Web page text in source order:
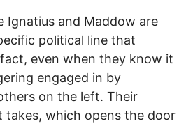
Ignatius and Maddow are
political line that
even when they know it
engaged in by
on the left. Their
takes, which opens the door